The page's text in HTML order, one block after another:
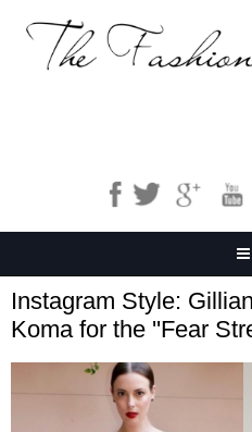
Instagram Style:
Koma for the ''Fear